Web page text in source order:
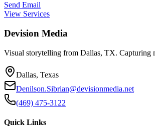
Send Email
View Services
Devision Media
Visual storytelling from Dallas, TX. Capturing
Dallas, Texas
Denilson.Sibrian@devisionmedia.net
(469) 475-3122
Quick Links